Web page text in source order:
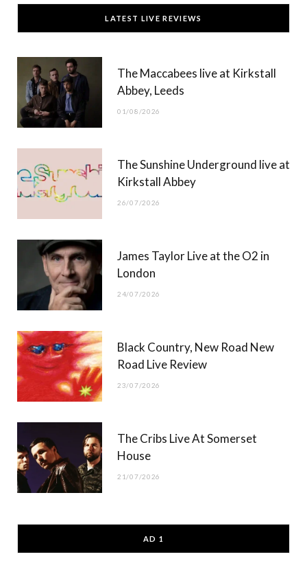
c
e
T
w
t
t
)
s
t
g
u
T
b
LATEST LIVE REVIEWS
The Maccabees live at Kirkstall
Abbey, Leeds
01/08/2026
The Sunshine Underground live at
Kirkstall Abbey
26/07/2026
James Taylor Live at the O2 in
London
24/07/2026
Black Country, New Road New
Road Live Review
23/07/2026
The Cribs Live At Somerset
House
21/07/2026
AD 1